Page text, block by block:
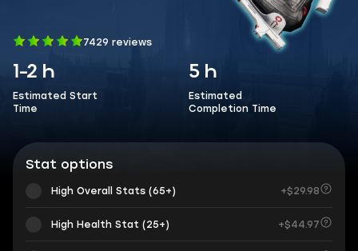
7429 reviews
1-2 h
Estimated Start
Time
5 h
Estimated
Completion Time
Stat options
High Overall Stats (65+) +$29.98
High Health Stat (25+) +$44.97